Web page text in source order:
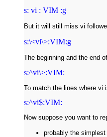
s: vi : VIM :g
But it will still miss vi
s:\<vi\>:VIM:g
The beginning and the end
s:^vi\>:VIM:
To match the lines where vi
s:^vi$:VIM:
Now suppose you want to
probably the